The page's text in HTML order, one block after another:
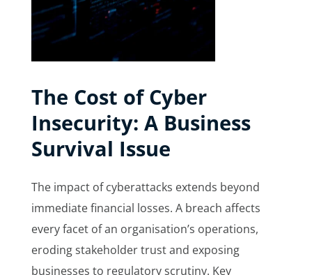
The Cost of Cyber
Insecurity: A Business
Survival Issue
The impact of cyberattacks extends beyond
immediate financial losses. A breach affects
every facet of an organisation’s operations,
eroding stakeholder trust and exposing
businesses to regulatory scrutiny. Key